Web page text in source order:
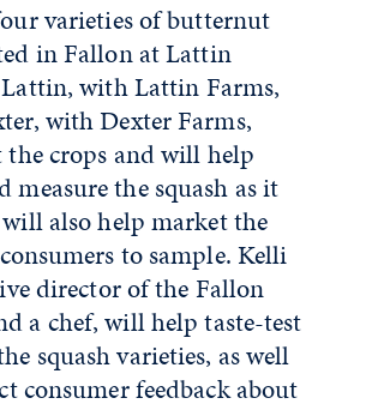
varieties of butternut
in Fallon at Lattin
with Lattin Farms,
with Dexter Farms,
crops and will help
measure the squash as it
also help market the
to sample. Kelli
director of the Fallon
a chef, will help taste-test
squash varieties, as well
consumer feedback about